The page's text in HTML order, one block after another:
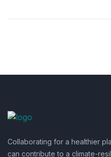
Collaborating for a healthier
can contribute to a climate-